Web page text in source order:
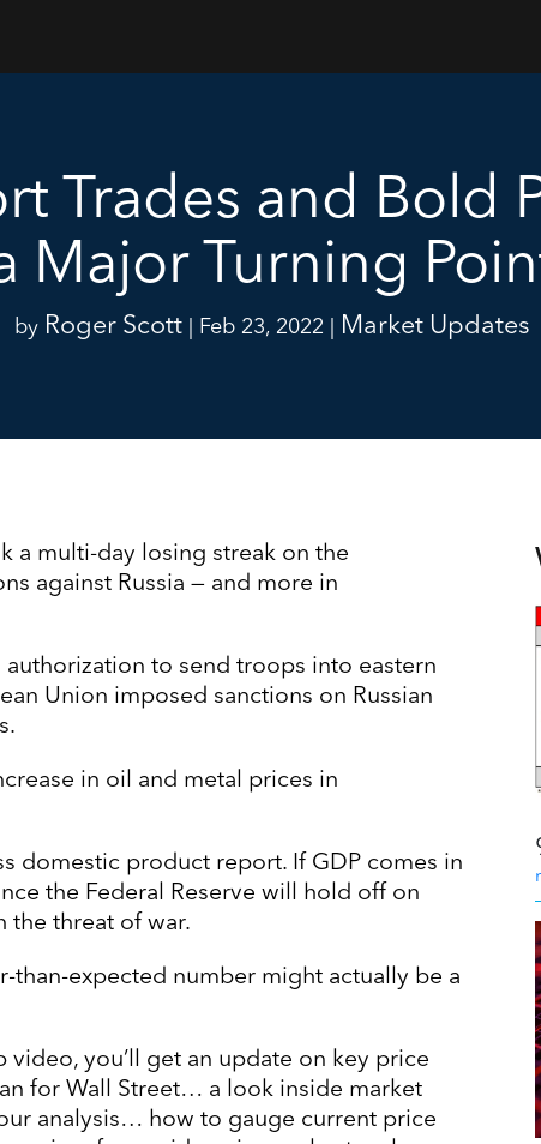
Trades and Bold
Major Turning
by Roger Scott Feb 23, 2022 Market Updates
a multi-day losing streak on the
against Russia — and more in
authorization to send troops into eastern
Union imposed sanctions on Russian
in oil and metal prices in
domestic product report. If GDP comes in
the Federal Reserve will hold off on
the threat of war.
than-expected number might actually be a
video, you’ll get an update on key price
for Wall Street… a look inside market
analysis… how to gauge current price